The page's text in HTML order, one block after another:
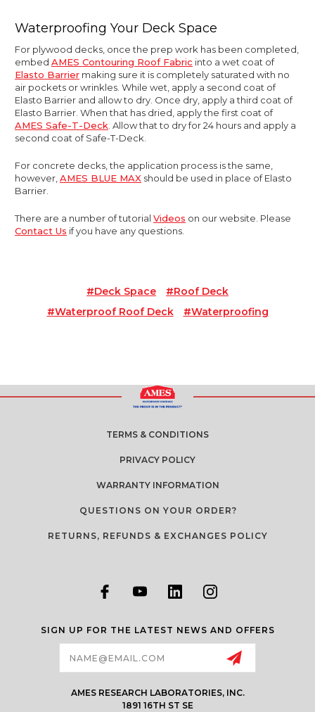
Waterproofing Your Deck Space
For plywood decks, once the prep work has been completed,
embed AMES Contouring Roof Fabric into a wet coat of
Elasto Barrier making sure it is completely saturated with no
air pockets or wrinkles. While wet, apply a second coat of
Elasto Barrier and allow to dry. Once dry, apply a third coat of
Elasto Barrier. When that has dried, apply the first coat of
AMES Safe-T-Deck. Allow that to dry for 24 hours and apply a
second coat of Safe-T-Deck.
For concrete decks, the application process is the same,
however,AMES BLUE MAX should be used in place of Elasto
Barrier.
There are a number of tutorial Videos on our website. Please
Contact Us if you have any questions.
#deck Space
#roof Deck
#waterproof Roof Deck
#waterproofing
TERMS & CONDITIONS
PRIVACY POLICY
WARRANTY INFORMATION
QUESTIONS ON YOUR ORDER?
RETURNS, REFUNDS & EXCHANGES POLICY
SIGN UP FOR THE LATEST NEWS AND OFFERS
AMES RESEARCH LABORATORIES, INC.
1891 16TH ST SE